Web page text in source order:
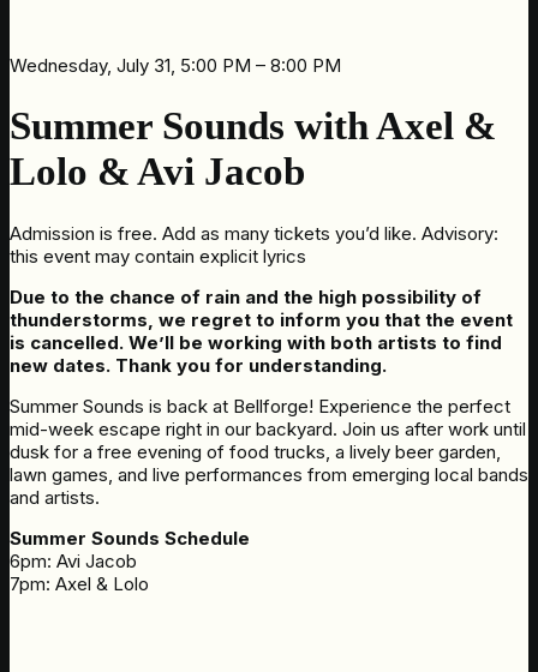
Wednesday, July 31, 5:00 PM – 8:00 PM
Summer Sounds with Axel &
Lolo & Avi Jacob
Admission is free. Add as many tickets you’d like. Advisory:
this event may contain explicit lyrics
Due to the chance of rain and the high possibility of
thunderstorms, we regret to inform you that the event
is cancelled. We’ll be working with both artists to find
new dates. Thank you for understanding.
Summer Sounds is back at Bellforge! Experience the perfect
mid-week escape right in our backyard. Join us after work until
dusk for a free evening of food trucks, a lively beer garden,
lawn games, and live performances from emerging local bands
and artists.
Summer Sounds Schedule
6pm: Avi Jacob
7pm: Axel & Lolo